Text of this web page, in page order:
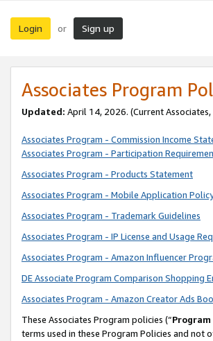
Login or Sign up
Associates Program
Updated: April 14, 2026. (Current Associates,
Associates Program - Commission Income
Associates Program - Participation
Associates Program - Products Statement
Associates Program - Mobile Application
Associates Program - Trademark Guidelines
Associates Program - IP License and Usage
Associates Program - Amazon Influencer
DE Associate Program Comparison Shopping
Associates Program - Amazon Creator Ads
These Associates Program policies (“Program
terms used in these Program Policies and